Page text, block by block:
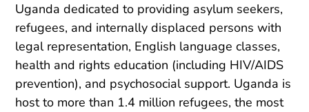
Uganda dedicated to providing asylum seekers,
refugees, and internally displaced persons with
legal representation, English language classes,
health and rights education (including HIV/AIDS
prevention), and psychosocial support. Uganda is
host to more than 1.4 million refugees, the most